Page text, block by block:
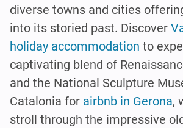
diverse towns and cities
into its storied past. Discover
holiday accommodation to
captivating blend of
and the National Sculpture
Catalonia for airbnb in Gerona,
stroll through the impressive